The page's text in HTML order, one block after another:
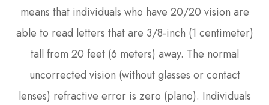
means that individuals who have 20/20 vision are
able to read letters that are 3/8-inch (1 centimeter)
tall from 20 feet (6 meters) away. The normal
uncorrected vision (without glasses or contact
lenses) refractive error is zero (plano). Individuals